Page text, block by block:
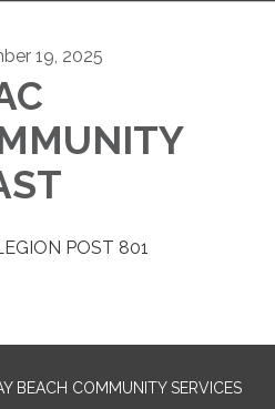
19, 2025
POST 801
BEACH COMMUNITY SERVICES